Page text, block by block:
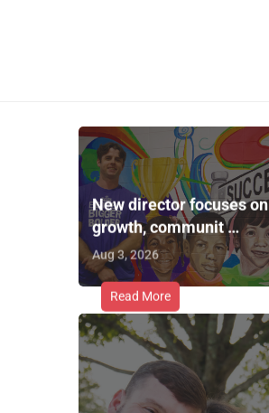
New director focuses on
growth, communit …
Aug 3, 2026
Read More